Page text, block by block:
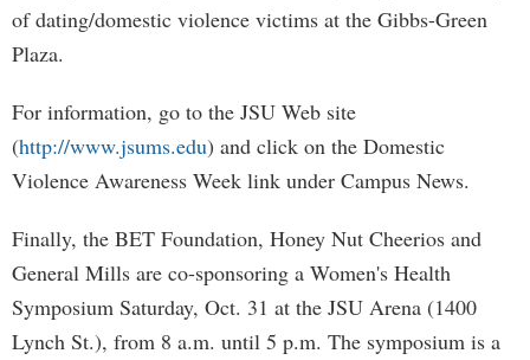
of dating/domestic violence victims at the Gibbs-Green
Plaza.
For information, go to the JSU Web site
(http://www.jsums.edu) and click on the Domestic
Violence Awareness Week link under Campus News.
Finally, the BET Foundation, Honey Nut Cheerios and
General Mills are co-sponsoring a Women's Health
Symposium Saturday, Oct. 31 at the JSU Arena (1400
Lynch St.), from 8 a.m. until 5 p.m. The symposium is a